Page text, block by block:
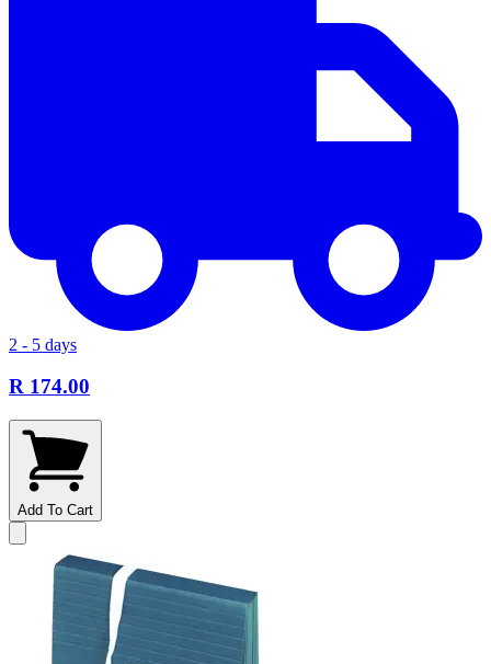
2 - 5 days
R 174.00
Add To Cart